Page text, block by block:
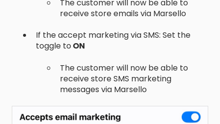
The customer will now be able to
receive store emails via Marsello
If the accept marketing via SMS: Set the
toggle to ON
The customer will now be able to
receive store SMS marketing
messages via Marsello